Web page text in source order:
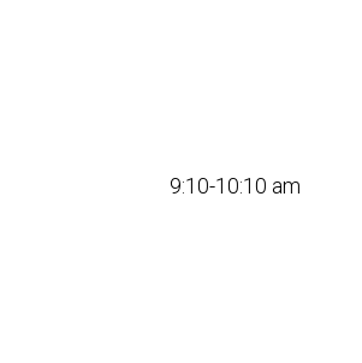
9:10-10:10 am